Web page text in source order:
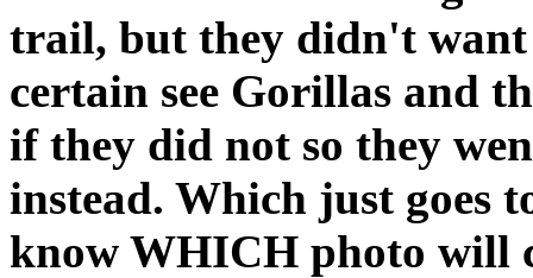
trail, but they didn't want
certain see Gorillas and
if they did not so they
instead. Which just goes
know WHICH photo will